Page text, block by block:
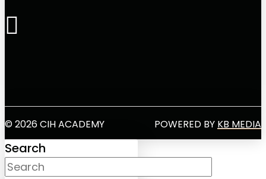
© 2026 CIH ACADEMY POWERED BY KB MEDIA
Search